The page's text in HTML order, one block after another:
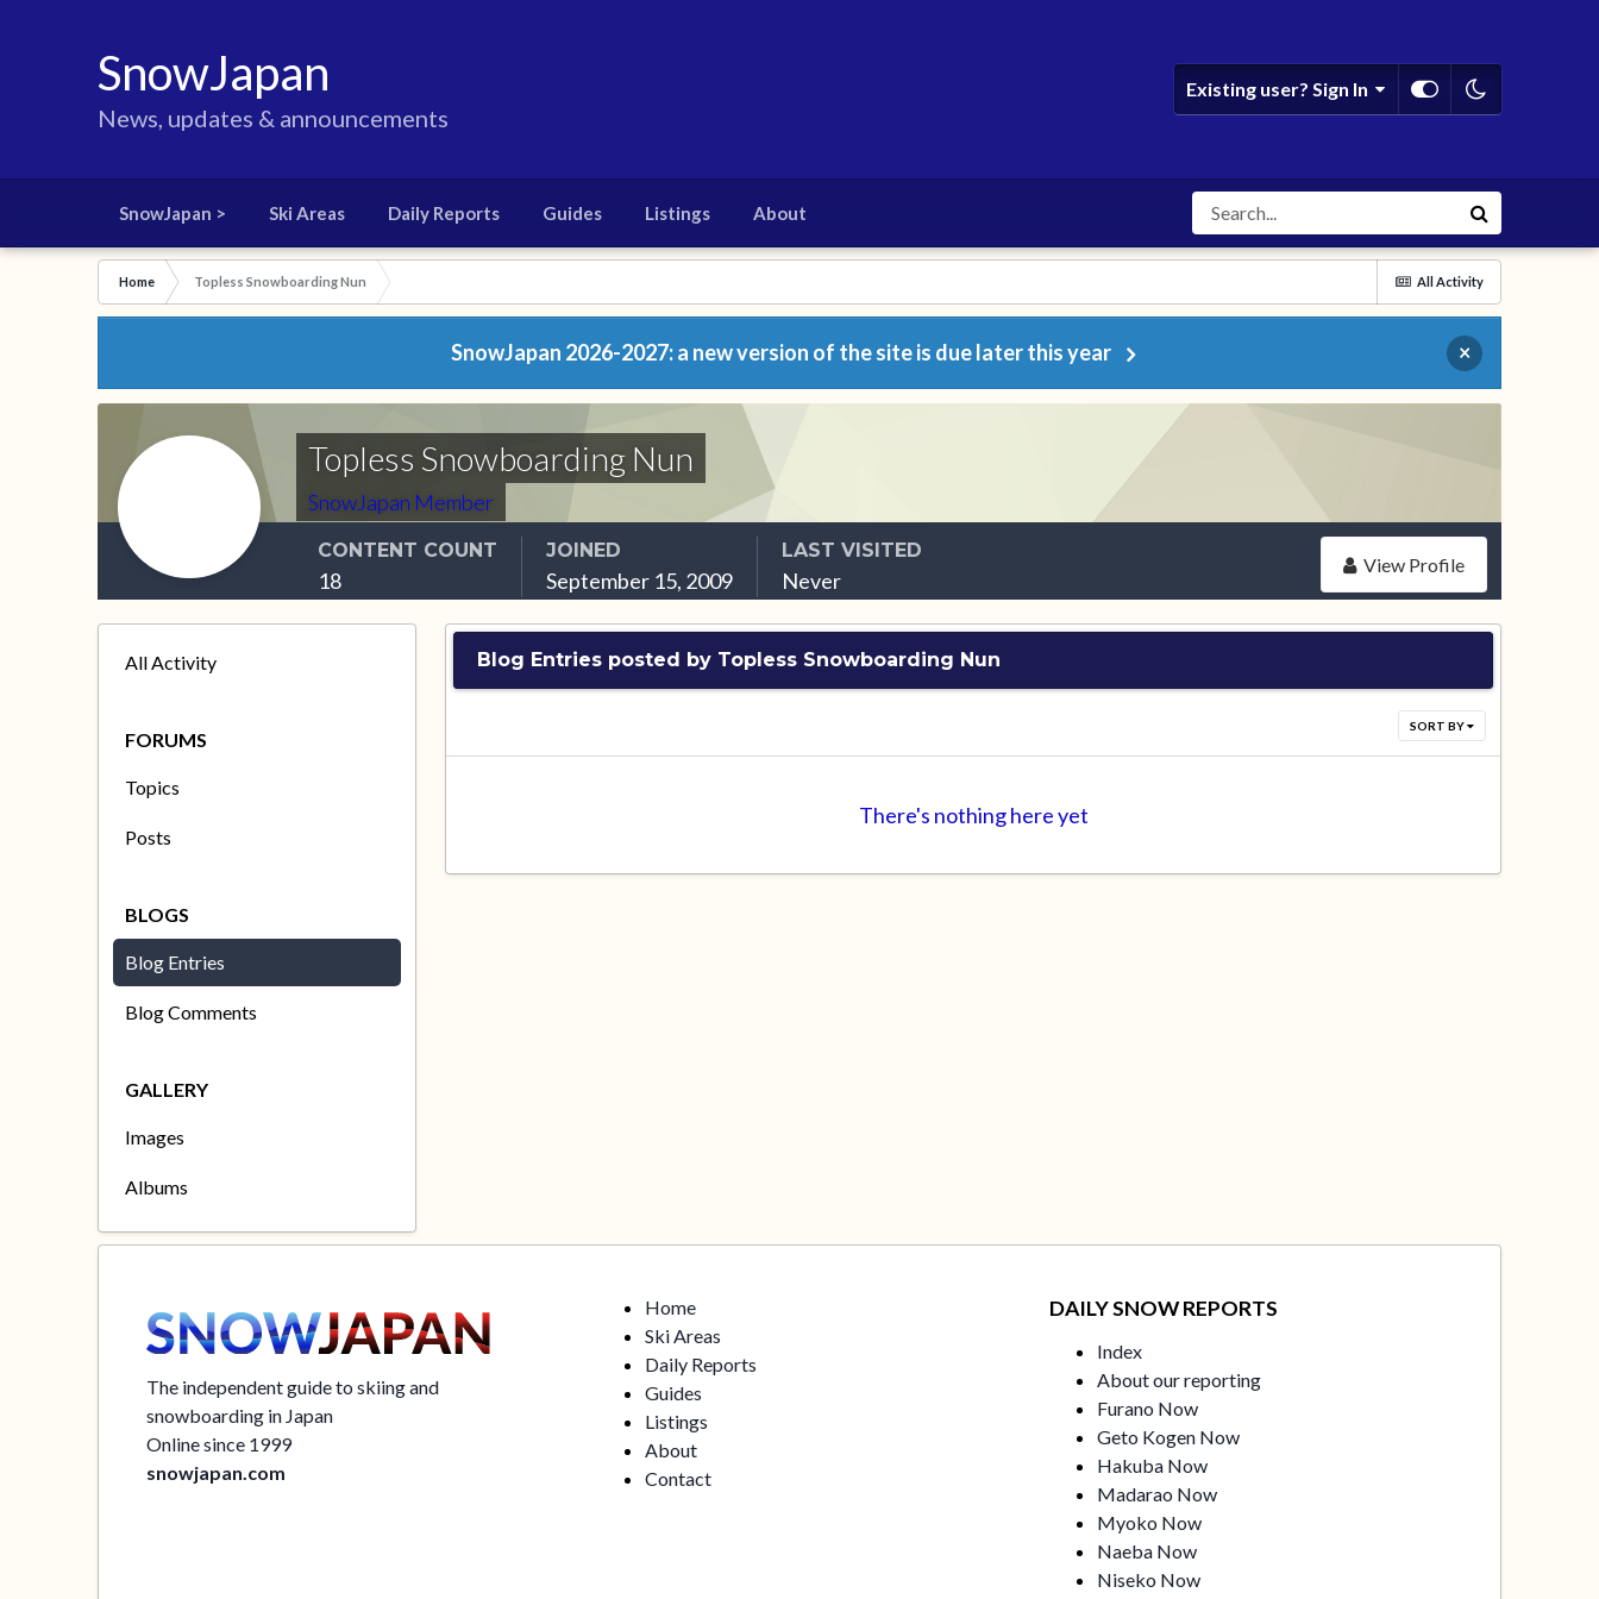
SnowJapan
News, updates & announcements
Existing user? Sign In
SnowJapan > Ski Areas Daily Reports Guides Listings About
All Activity
Home Topless Snowboarding Nun
SnowJapan 2026-2027: a new version of the site is due later this year ×
Topless Snowboarding Nun
SnowJapan Member
View Profile
CONTENT COUNT
18
JOINED
September 15, 2009
LAST VISITED
Never
All Activity
FORUMS
Topics
Posts
BLOGS
Blog Entries
Blog Comments
GALLERY
Images
Albums
Blog Entries posted by Topless Snowboarding Nun
SORT BY
There's nothing here yet
The independent guide to skiing and
snowboarding in Japan
Online since 1999
snowjapan.com
Home
Ski Areas
Daily Reports
Guides
Listings
About
Contact
DAILY SNOW REPORTS
Index
About our reporting
Furano Now
Geto Kogen Now
Hakuba Now
Madarao Now
Myoko Now
Naeba Now
Niseko Now